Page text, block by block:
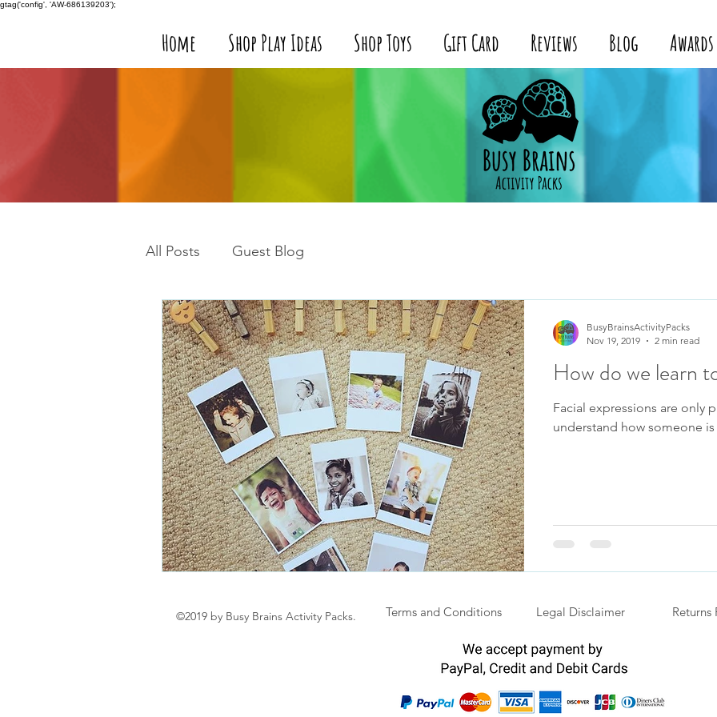
gtag('config', 'AW-686139203');
Home Shop Play Ideas Shop Toys Gift Card Reviews Blog Awards
All Posts Guest Blog
How do we learn
Facial expressions are only
understand how someone
BusyBrainsActivityPacks
Nov 19, 2019
2 min read
©2019 by Busy Brains Activity Packs. Terms and Conditions Legal Disclaimer Returns
Privacy Policy